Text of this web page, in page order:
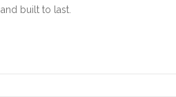
and built to last.